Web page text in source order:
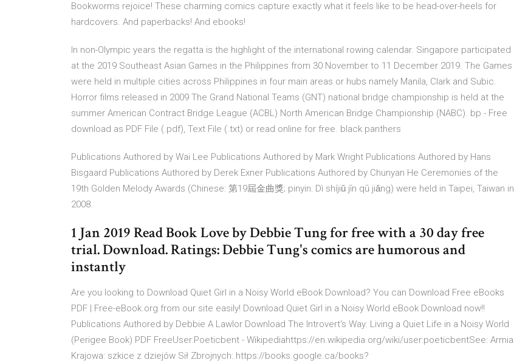
Bookworms rejoice! These charming comics capture exactly what it feels like to be head-over-heels for
hardcovers. And paperbacks! And ebooks!
In non-Olympic years the regatta is the highlight of the international rowing calendar. Singapore participated
at the 2019 Southeast Asian Games in the Philippines from 30 November to 11 December 2019. The Games
were held in multiple cities across Philippines in four main areas or hubs namely Manila, Clark and Subic.
Horror films released in 2009 The Grand National Teams (GNT) national bridge championship is held at the
summer American Contract Bridge League (ACBL) North American Bridge Championship (NABC). bp - Free
download as PDF File (.pdf), Text File (.txt) or read online for free. black panthers
Publications Authored by Wai Lee Publications Authored by Mark Wright Publications Authored by Hans
Bisgaard Publications Authored by Derek Exner Publications Authored by Chunyan He Ceremonies of the
19th Golden Melody Awards (Chinese: 第19屆金曲獎; pinyin: Dì shíjiǔ jīn qū jiǎng) were held in Taipei, Taiwan in
2008.
1 Jan 2019 Read Book Love by Debbie Tung for free with a 30 day free
trial. Download. Ratings: Debbie Tung's comics are humorous and
instantly
Are you looking to Download Quiet Girl in a Noisy World eBook Download? You can Download Free eBooks
PDF | Free-eBook.org from our site easily! Download Quiet Girl in a Noisy World eBook Download now!!
Publications Authored by Debbie A Lawlor Download The Introvert's Way: Living a Quiet Life in a Noisy World
(Perigee Book) PDF FreeUser:Poeticbent - Wikipediahttps://en.wikipedia.org/wiki/user:poeticbentSee: Armia
Krajowa: szkice z dziejów Sił Zbrojnych: https://books.google.ca/books?